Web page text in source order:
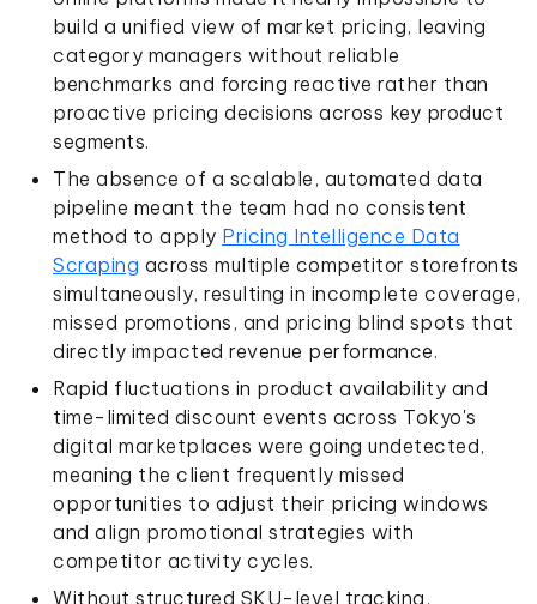
build a unified view of market pricing, leaving
category managers without reliable
benchmarks and forcing reactive rather than
proactive pricing decisions across key product
segments.
The absence of a scalable, automated data
pipeline meant the team had no consistent
method to apply Pricing Intelligence Data
Scraping across multiple competitor storefronts
simultaneously, resulting in incomplete coverage,
missed promotions, and pricing blind spots that
directly impacted revenue performance.
Rapid fluctuations in product availability and
time-limited discount events across Tokyo's
digital marketplaces were going undetected,
meaning the client frequently missed
opportunities to adjust their pricing windows
and align promotional strategies with
competitor activity cycles.
Without structured SKU-level tracking,